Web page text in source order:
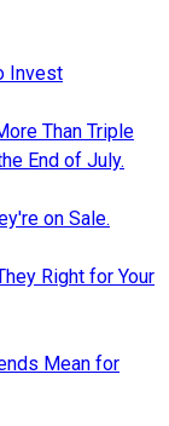
Invest
Than Triple
End of July.
on Sale.
Right for Your
Mean for